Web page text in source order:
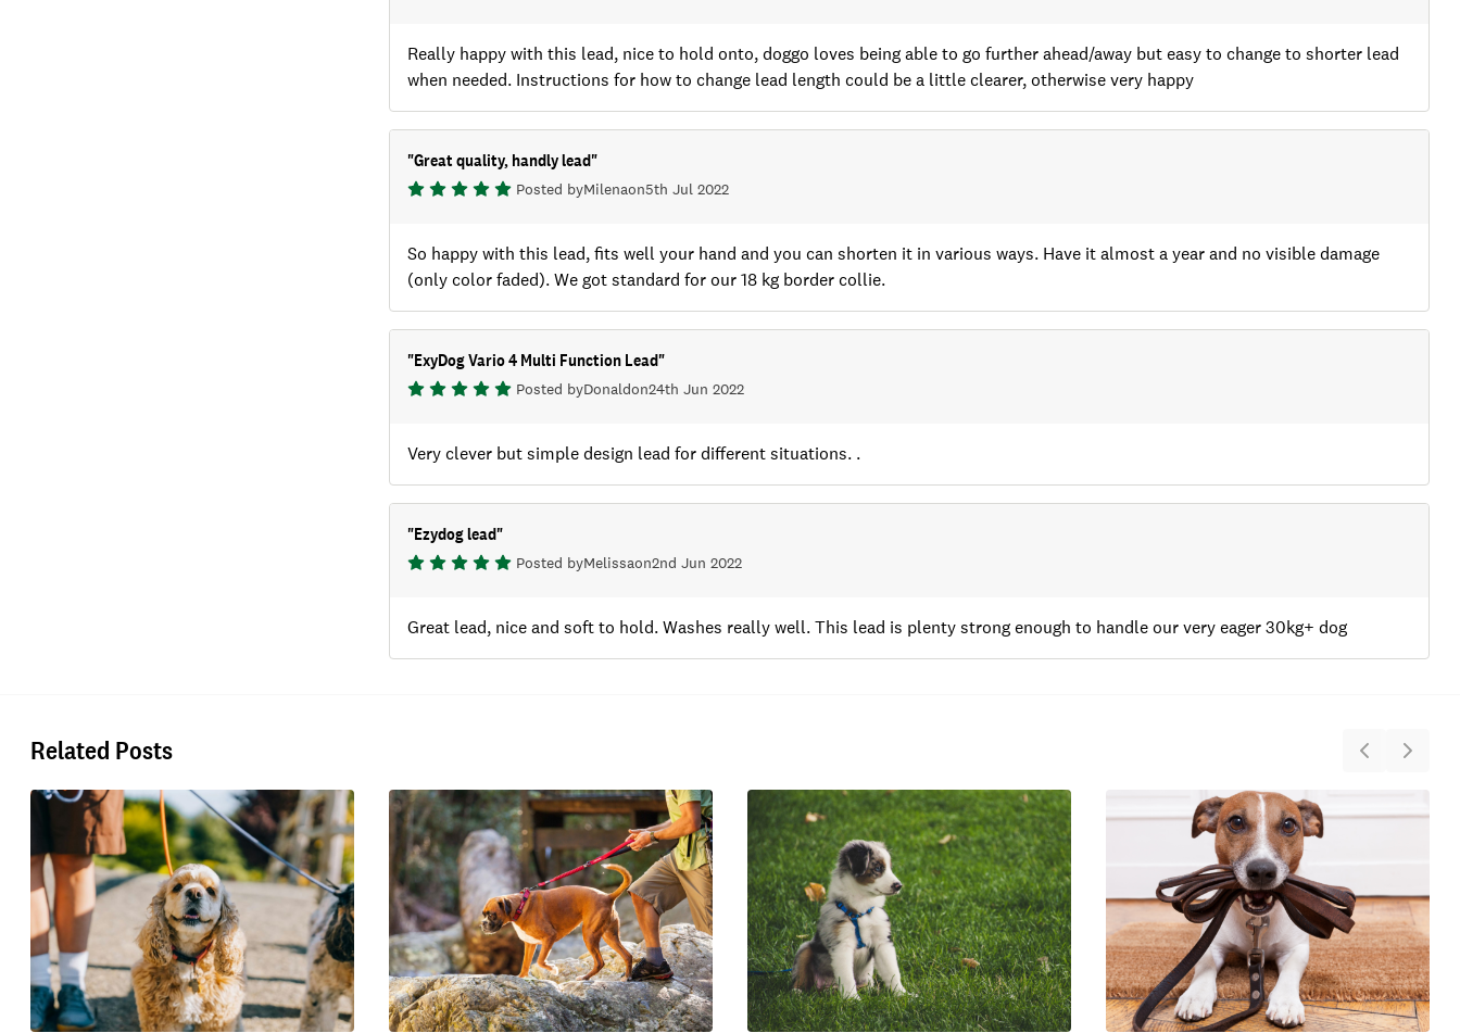
Related Posts
Really happy with this lead, nice to hold onto, doggo loves being able to go further ahead/away but easy to change to shorter lead
when needed. Instructions for how to change lead length could be a little clearer, otherwise very happy
"Great quality, handly lead"
Posted byMilenaon5th Jul 2022
So happy with this lead, fits well your hand and you can shorten it in various ways. Have it almost a year and no visible damage
(only color faded). We got standard for our 18 kg border collie.
"ExyDog Vario 4 Multi Function Lead"
Posted byDonaldon24th Jun 2022
Very clever but simple design lead for different situations. .
"Ezydog lead"
Posted byMelissaon2nd Jun 2022
Great lead, nice and soft to hold. Washes really well. This lead is plenty strong enough to handle our very eager 30kg+ dog